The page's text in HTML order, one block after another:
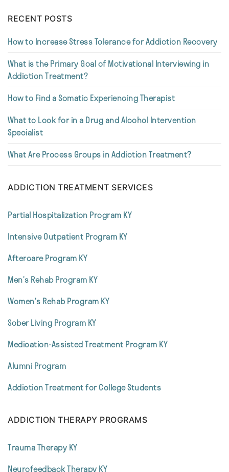
RECENT POSTS
How to Increase Stress Tolerance for Addiction Recovery
What is the Primary Goal of Motivational Interviewing in
Addiction Treatment?
How to Find a Somatic Experiencing Therapist
What to Look for in a Drug and Alcohol Intervention
Specialist
What Are Process Groups in Addiction Treatment?
ADDICTION TREATMENT SERVICES
Partial Hospitalization Program KY
Intensive Outpatient Program KY
Aftercare Program KY
Men’s Rehab Program KY
Women’s Rehab Program KY
Sober Living Program KY
Medication-Assisted Treatment Program KY
Alumni Program
Addiction Treatment for College Students
ADDICTION THERAPY PROGRAMS
Trauma Therapy KY
Neurofeedback Therapy KY